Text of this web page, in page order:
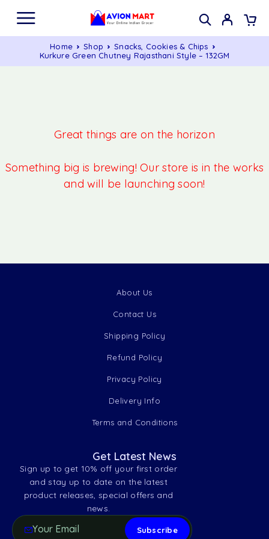
Home Shop
Snacks, Cookies & Chips
Kurkure Green Chutney Rajasthani Style – 132GM
Great things are on the horizon
Something big is brewing! Our store is in the works
and will be launching soon!
About Us
Contact Us
Shipping Policy
Refund Policy
Privacy Policy
Delivery Info
Terms and Conditions
Get Latest News
Sign up to get 10% off your first order
and stay up to date on the latest
product releases, special offers and
news.